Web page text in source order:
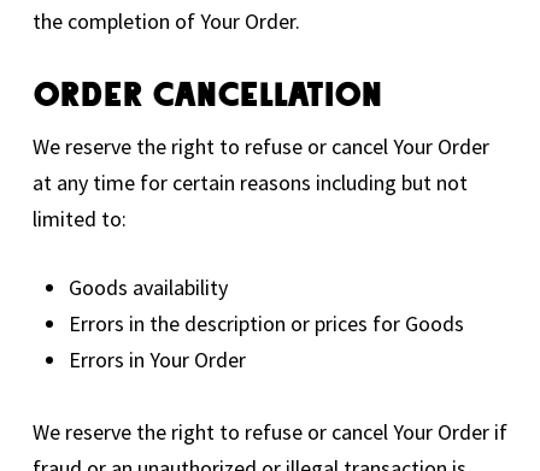
the completion of Your Order.
Order Cancellation
We reserve the right to refuse or cancel Your Order
at any time for certain reasons including but not
limited to:
Goods availability
Errors in the description or prices for Goods
Errors in Your Order
We reserve the right to refuse or cancel Your Order if